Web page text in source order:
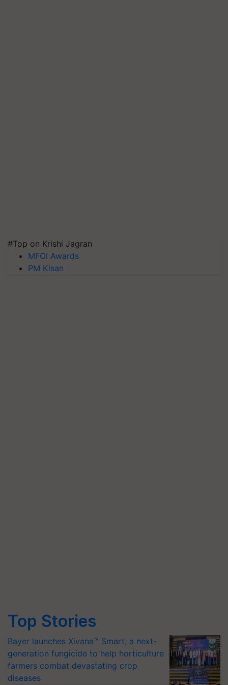
#Top on Krishi Jagran
MFOI Awards
PM Kisan
Top Stories
Bayer launches Xivana™ Smart, a next-
generation fungicide to help horticulture
farmers combat devastating crop
diseases